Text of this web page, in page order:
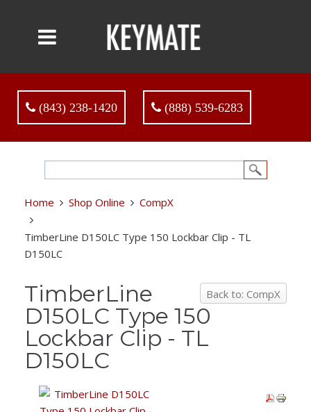
(843) 238-1420 (888) 539-6283
Home Shop Online CompX
TimberLine D150LC Type 150 Lockbar Clip - TL
D150LC
Back to: CompX
TimberLine
D150LC Type 150
Lockbar Clip - TL
D150LC